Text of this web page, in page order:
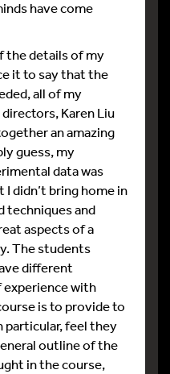
have come
the details of my
it to say that the
all of my
Karen Liu
an amazing
guess, my
data was
didn’t bring home in
techniques and
aspects of a
The students
different
experience with
is to provide to
feel they
outline of the
in the course,